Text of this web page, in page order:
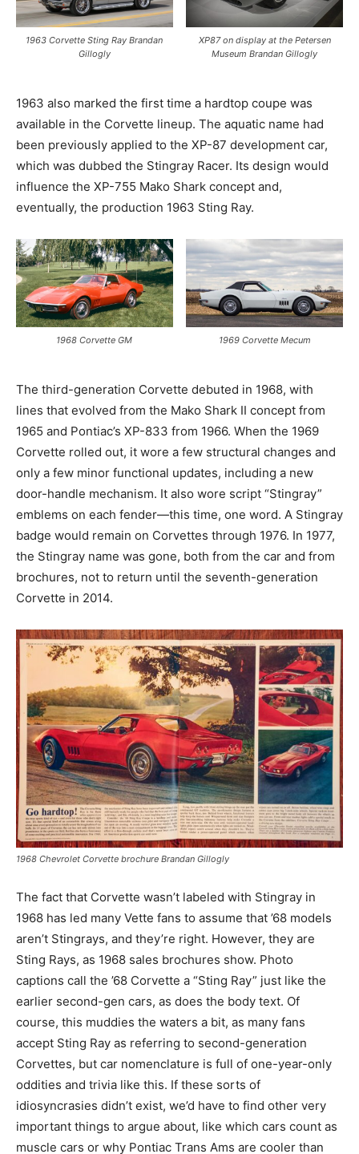
1963 Corvette Sting Ray Brandan
Gillogly
XP87 on display at the Petersen
Museum Brandan Gillogly
1963 also marked the first time a hardtop coupe was
available in the Corvette lineup. The aquatic name had
been previously applied to the XP-87 development car,
which was dubbed the Stingray Racer. Its design would
influence the XP-755 Mako Shark concept and,
eventually, the production 1963 Sting Ray.
1968 Corvette GM 1969 Corvette Mecum
The third-generation Corvette debuted in 1968, with
lines that evolved from the Mako Shark II concept from
1965 and Pontiac’s XP-833 from 1966. When the 1969
Corvette rolled out, it wore a few structural changes and
only a few minor functional updates, including a new
door-handle mechanism. It also wore script “Stingray”
emblems on each fender—this time, one word. A Stingray
badge would remain on Corvettes through 1976. In 1977,
the Stingray name was gone, both from the car and from
brochures, not to return until the seventh-generation
Corvette in 2014.
1968 Chevrolet Corvette brochure Brandan Gillogly
The fact that Corvette wasn’t labeled with Stingray in
1968 has led many Vette fans to assume that ’68 models
aren’t Stingrays, and they’re right. However, they are
Sting Rays, as 1968 sales brochures show. Photo
captions call the ’68 Corvette a “Sting Ray” just like the
earlier second-gen cars, as does the body text. Of
course, this muddies the waters a bit, as many fans
accept Sting Ray as referring to second-generation
Corvettes, but car nomenclature is full of one-year-only
oddities and trivia like this. If these sorts of
idiosyncrasies didn’t exist, we’d have to find other very
important things to argue about, like which cars count as
muscle cars or why Pontiac Trans Ams are cooler than